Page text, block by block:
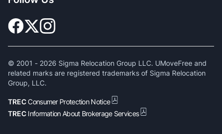
© 2001 - 2026 Sigma Relocation Group LLC. UMoveFree and
related marks are registered trademarks of Sigma Relocation
Group, LLC.
TRECConsumer Protection Notice
TREC Information About Brokerage Services